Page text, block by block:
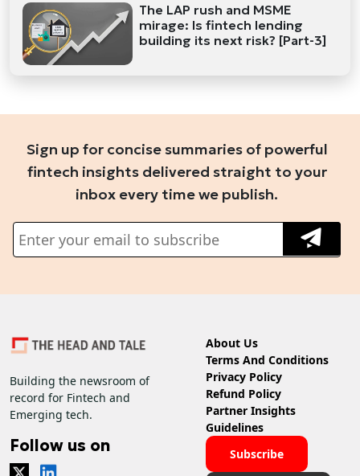
The LAP rush and MSME
mirage: Is fintech lending
building its next risk? [Part-3]
Sign up for concise summaries of powerful
fintech insights delivered straight to your
inbox every time we publish.
Building the newsroom of
record for Fintech and
Emerging tech.
Follow us on
About Us
Terms And Conditions
Privacy Policy
Refund Policy
Partner Insights
Guidelines
Subscribe